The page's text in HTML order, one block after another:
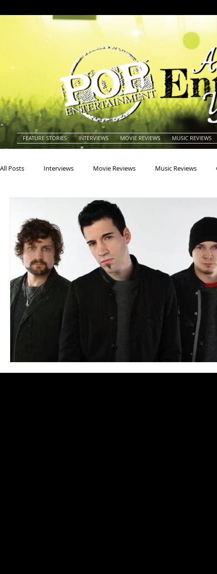
FEATURE STORIES INTERVIEWS MOVIE REVIEWS MUSIC REVIEWS
All Posts Interviews Movie Reviews Music Reviews
Actresses Americana
Blues Books Building Children's
Concerts Conventions